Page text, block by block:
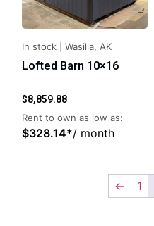
In stock Wasilla, AK
Lofted Barn 10×16
$8,859.88
Rent to own as low as:
$328.14*/ month
← 1